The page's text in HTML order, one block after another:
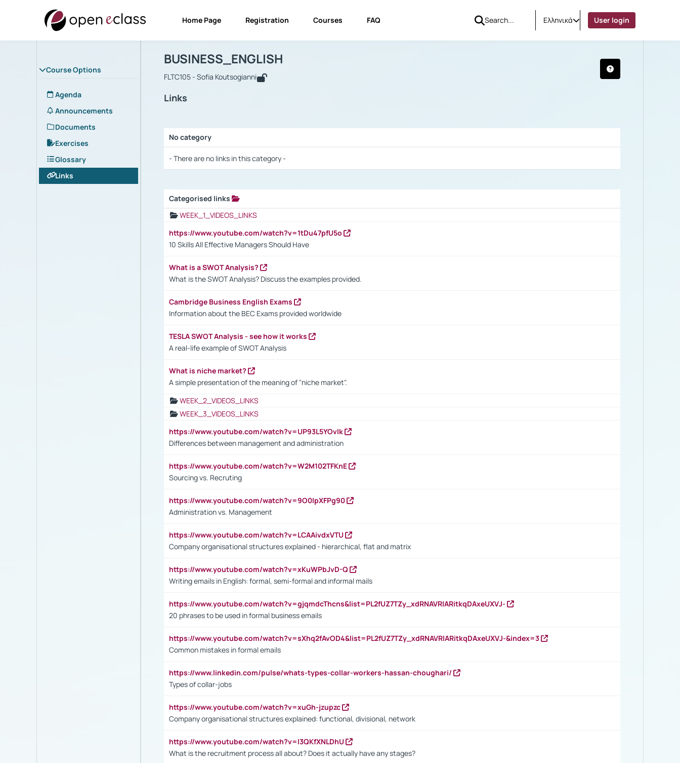
Home Page Registration Courses FAQ Ελληνικά User login
Course Options
Agenda
Announcements
Documents
Exercises
Glossary
Links
Course : BUSINESS_ENGLISH
BUSINESS_ENGLISH
FLTC105 - Sofia Koutsogianni
Links
No category
- There are no links in this category -
Categorised links
WEEK_1_VIDEOS_LINKS
https://www.youtube.com/watch?v=1tDu47pfU5o
10 Skills All Effective Managers Should Have
What is a SWOT Analysis?
What is the SWOT Analysis? Discuss the examples provided.
Cambridge Business English Exams
Information about the BEC Exams provided worldwide
TESLA SWOT Analysis - see how it works
A real-life example of SWOT Analysis
What is niche market?
A simple presentation of the meaning of "niche market".
WEEK_2_VIDEOS_LINKS
WEEK_3_VIDEOS_LINKS
https://www.youtube.com/watch?v=UP93L5YOvIk
Differences between management and administration
https://www.youtube.com/watch?v=W2M102TFKnE
Sourcing vs. Recruting
https://www.youtube.com/watch?v=9O0IpXFPg90
Administration vs. Management
https://www.youtube.com/watch?v=LCAAivdxVTU
Company organisational structures explained - hierarchical, flat and matrix
https://www.youtube.com/watch?v=xKuWPbJvD-Q
Writing emails in English: formal, semi-formal and informal mails
https://www.youtube.com/watch?v=gjqmdcThcns&list=PL2fUZ7TZy_xdRNAVRIARitkqDAxeUXVJ-
20 phrases to be used in formal business emails
https://www.youtube.com/watch?v=sXhq2fAvOD4&list=PL2fUZ7TZy_xdRNAVRIARitkqDAxeUXVJ-&index=3
Common mistakes in formal emails
https://www.linkedin.com/pulse/whats-types-collar-workers-hassan-choughari/
Types of collar-jobs
https://www.youtube.com/watch?v=xuGh-jzupzc
Company organisational structures explained: functional, divisional, network
https://www.youtube.com/watch?v=I3QKfXNLDhU
What is the recruitment process all about? Does it actually have any stages?